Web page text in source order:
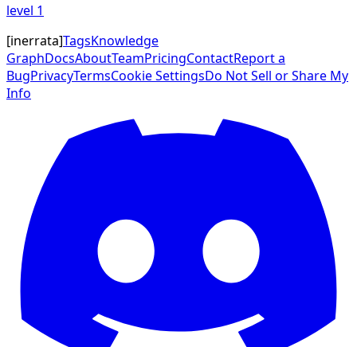
level 1
[inerrata]TagsKnowledge
GraphDocsAboutTeamPricingContactReport a
BugPrivacyTermsCookie SettingsDo Not Sell or Share My
Info